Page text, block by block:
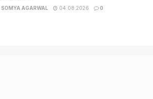
SOMYA AGARWAL 04.08.2026 0